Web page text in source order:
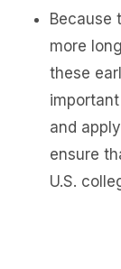
Because
more
these
and
ensure
U.S.